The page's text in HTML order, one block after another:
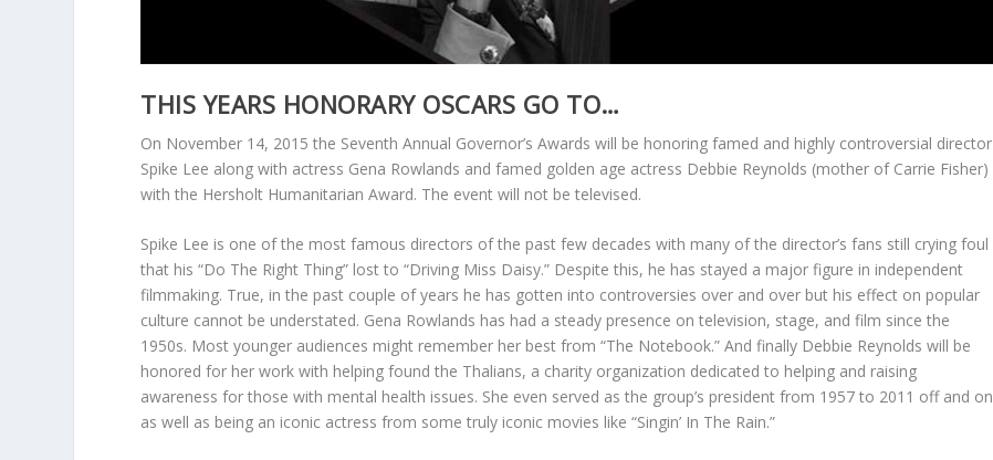
THIS YEARS HONORARY OSCARS GO TO…
On November 14, 2015 the Seventh Annual Governor’s Awards will be honoring famed and highly controversial director
Spike Lee along with actress Gena Rowlands and famed golden age actress Debbie Reynolds (mother of Carrie Fisher)
with the Hersholt Humanitarian Award. The event will not be televised.
Spike Lee is one of the most famous directors of the past few decades with many of the director’s fans still crying foul
that his “Do The Right Thing” lost to “Driving Miss Daisy.” Despite this, he has stayed a major figure in independent
filmmaking. True, in the past couple of years he has gotten into controversies over and over but his effect on popular
culture cannot be understated. Gena Rowlands has had a steady presence on television, stage, and film since the
1950s. Most younger audiences might remember her best from “The Notebook.” And finally Debbie Reynolds will be
honored for her work with helping found the Thalians, a charity organization dedicated to helping and raising
awareness for those with mental health issues. She even served as the group’s president from 1957 to 2011 off and on
as well as being an iconic actress from some truly iconic movies like “Singin’ In The Rain.”